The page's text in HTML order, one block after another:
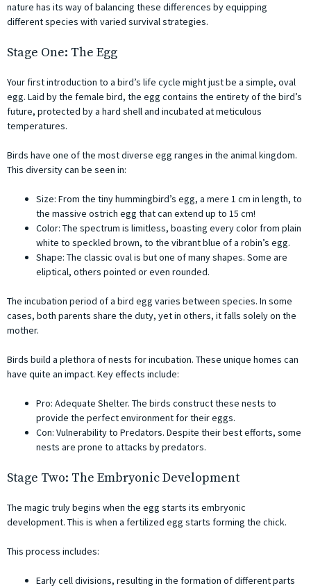
nature has its way of balancing these differences by equipping
different species with varied survival strategies.
Stage One: The Egg
Your first introduction to a bird’s life cycle might just be a simple, oval
egg. Laid by the female bird, the egg contains the entirety of the bird’s
future, protected by a hard shell and incubated at meticulous
temperatures.
Birds have one of the most diverse egg ranges in the animal kingdom.
This diversity can be seen in:
Size: From the tiny hummingbird’s egg, a mere 1 cm in length, to
the massive ostrich egg that can extend up to 15 cm!
Color: The spectrum is limitless, boasting every color from plain
white to speckled brown, to the vibrant blue of a robin’s egg.
Shape: The classic oval is but one of many shapes. Some are
eliptical, others pointed or even rounded.
The incubation period of a bird egg varies between species. In some
cases, both parents share the duty, yet in others, it falls solely on the
mother.
Birds build a plethora of nests for incubation. These unique homes can
have quite an impact. Key effects include:
Pro: Adequate Shelter. The birds construct these nests to
provide the perfect environment for their eggs.
Con: Vulnerability to Predators. Despite their best efforts, some
nests are prone to attacks by predators.
Stage Two: The Embryonic Development
The magic truly begins when the egg starts its embryonic
development. This is when a fertilized egg starts forming the chick.
This process includes:
Early cell divisions, resulting in the formation of different parts